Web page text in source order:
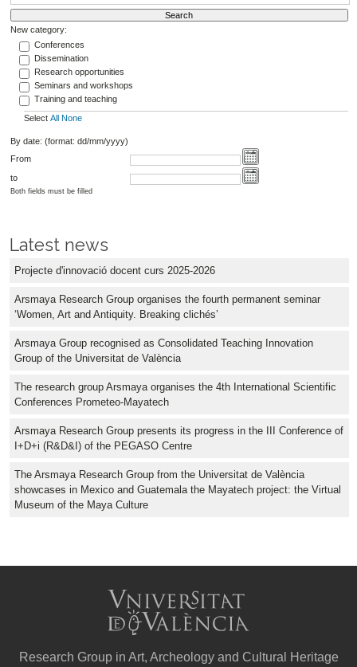
New category:
Conferences
Dissemination
Research opportunities
Seminars and workshops
Training and teaching
Select All None
By date: (format: dd/mm/yyyy)
From
to
Both fields must be filled
Latest news
Projecte d'innovació docent curs 2025-2026
Arsmaya Research Group organises the fourth permanent seminar
‘Women, Art and Antiquity. Breaking clichés’
Arsmaya Group recognised as Consolidated Teaching Innovation
Group of the Universitat de València
The research group Arsmaya organises the 4th International Scientific
Conferences Prometeo-Mayatech
Arsmaya Research Group presents its progress in the III Conference of
I+D+i (R&D&I) of the PEGASO Centre
The Arsmaya Research Group from the Universitat de València
showcases in Mexico and Guatemala the Mayatech project: the Virtual
Museum of the Maya Culture
Research Group in Art, Archeology and Cultural Heritage